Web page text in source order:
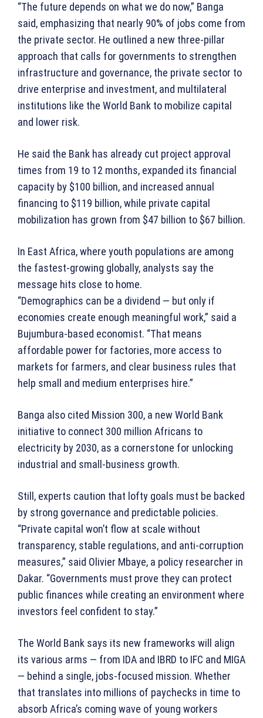
“The future depends on what we do now,” Banga
said, emphasizing that nearly 90% of jobs come from
the private sector. He outlined a new three-pillar
approach that calls for governments to strengthen
infrastructure and governance, the private sector to
drive enterprise and investment, and multilateral
institutions like the World Bank to mobilize capital
and lower risk.
He said the Bank has already cut project approval
times from 19 to 12 months, expanded its financial
capacity by $100 billion, and increased annual
financing to $119 billion, while private capital
mobilization has grown from $47 billion to $67 billion.
In East Africa, where youth populations are among
the fastest-growing globally, analysts say the
message hits close to home.
“Demographics can be a dividend — but only if
economies create enough meaningful work,” said a
Bujumbura-based economist. “That means
affordable power for factories, more access to
markets for farmers, and clear business rules that
help small and medium enterprises hire.”
Banga also cited Mission 300, a new World Bank
initiative to connect 300 million Africans to
electricity by 2030, as a cornerstone for unlocking
industrial and small-business growth.
Still, experts caution that lofty goals must be backed
by strong governance and predictable policies.
“Private capital won’t flow at scale without
transparency, stable regulations, and anti-corruption
measures,” said Olivier Mbaye, a policy researcher in
Dakar. “Governments must prove they can protect
public finances while creating an environment where
investors feel confident to stay.”
The World Bank says its new frameworks will align
its various arms — from IDA and IBRD to IFC and MIGA
— behind a single, jobs-focused mission. Whether
that translates into millions of paychecks in time to
absorb Africa’s coming wave of young workers